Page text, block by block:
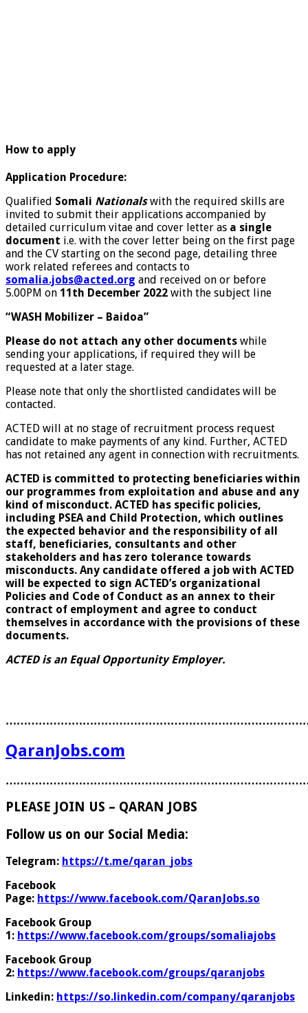
How to apply
Application Procedure:
Qualified Somali Nationalswith the required skills are
invited to submit their applications accompanied by
detailed curriculum vitae and cover letter as a single
document i.e. with the cover letter being on the first page
and the CV starting on the second page, detailing three
work related referees and contacts to
somalia.jobs@acted.org and received on or before
5.00PM on 11th December 2022 with the subject line
“WASH Mobilizer – Baidoa”
Please do not attach any other documents while
sending your applications, if required they will be
requested at a later stage.
Please note that only the shortlisted candidates will be
contacted.
ACTED will at no stage of recruitment process request
candidate to make payments of any kind. Further, ACTED
has not retained any agent in connection with recruitments.
ACTED is committed to protecting beneficiaries within
our programmes from exploitation and abuse and any
kind of misconduct. ACTED has specific policies,
including PSEA and Child Protection, which outlines
the expected behavior and the responsibility of all
staff, beneficiaries, consultants and other
stakeholders and has zero tolerance towards
misconducts. Any candidate offered a job with ACTED
will be expected to sign ACTED’s organizational
Policies and Code of Conduct as an annex to their
contract of employment and agree to conduct
themselves in accordance with the provisions of these
documents.
ACTED is an Equal Opportunity Employer.
QaranJobs.com
PLEASE JOIN US – QARAN JOBS
Follow us on our Social Media:
Telegram: https://t.me/qaran_jobs
Facebook
Page: https://www.facebook.com/QaranJobs.so
Facebook Group
1: https://www.facebook.com/groups/somaliajobs
Facebook Group
2: https://www.facebook.com/groups/qaranjobs
Linkedin: https://so.linkedin.com/company/qaranjobs